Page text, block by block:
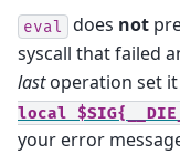
eval does not
syscall that failed
lastoperation set
local
your error